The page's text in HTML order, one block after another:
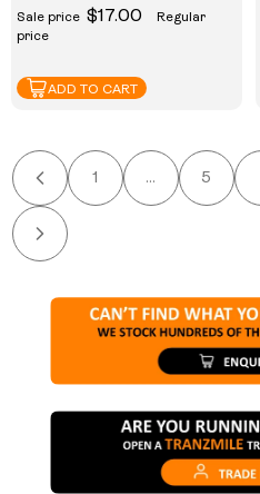
Sale price $17.00
Regular
price
ADD TO CART
1 … 5